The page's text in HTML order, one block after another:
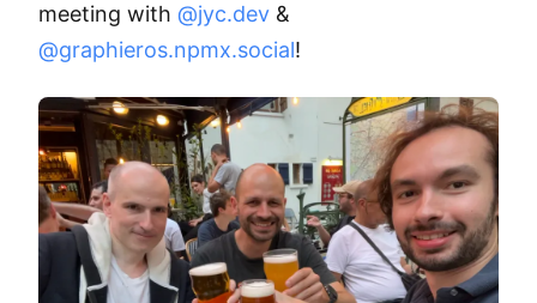
meeting with @jyc.dev
@graphieros.npmx.social!